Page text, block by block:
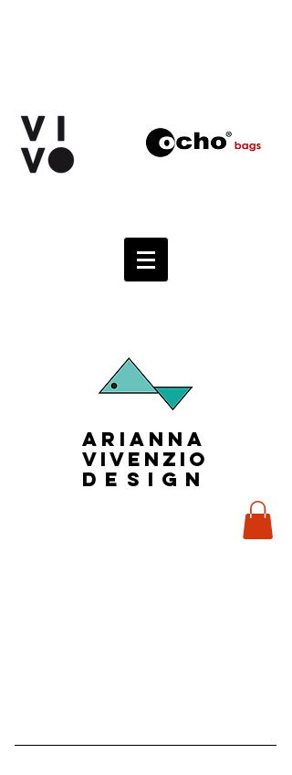
Arianna
Vivenzio
design